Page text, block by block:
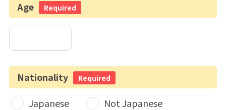
Age Required
Nationality Required
Japanese Not Japanese